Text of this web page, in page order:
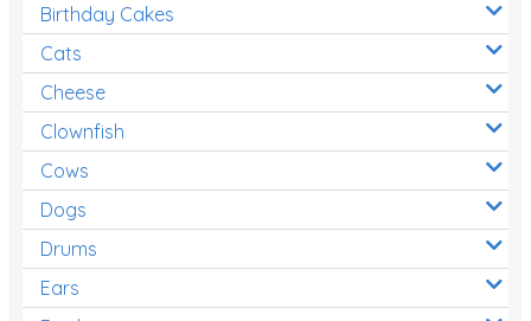
Birthday Cakes
Cats
Cheese
Clownfish
Cows
Dogs
Drums
Ears